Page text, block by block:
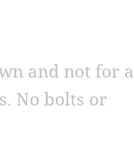
and not for a
No bolts or